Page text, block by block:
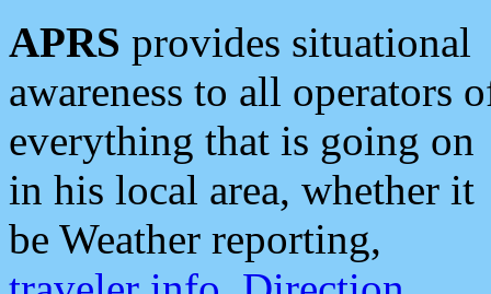
APRS provides situational
awareness to all operators
everything that is going on
in his local area, whether it
be Weather reporting,